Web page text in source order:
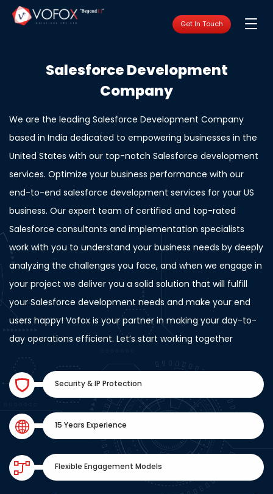
Get In Touch
Salesforce Development
Company
We are the leading Salesforce Development Company
based in India dedicated to empowering businesses in the
United States with our top-notch Salesforce development
services. Optimize your business performance with our
end-to-end salesforce development services for your US
business. Our expert team of certified and top-rated
Salesforce consultants and implementation specialists
work with you to understand your business needs by deeply
analyzing the challenges you face, and when we engage in
your project we deliver you a solid solution that will fulfill
your Salesforce development needs and make your end
users happy! Vofox is your partner in making your day-to-
day operations efficient. Let’s start working together
Security & IP Protection
15 Years Experience
Flexible Engagement Models